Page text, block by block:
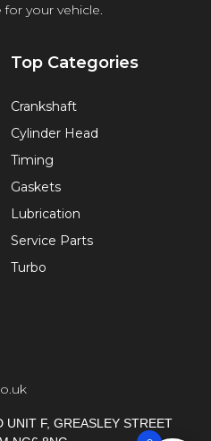
your vehicle.
Top Categories
Crankshaft
Cylinder Head
Timing
Gaskets
Lubrication
Service Parts
Turbo
UNIT F, GREASLEY STREET